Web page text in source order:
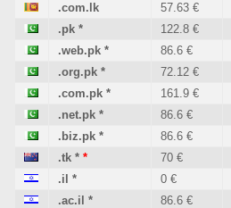
.com.lk
57.63 €
.pk * 122.8 €
.web.pk * 86.6 €
.org.pk * 72.12 €
.com.pk * 161.9 €
.net.pk * 86.6 €
.biz.pk * 86.6 €
.tk * * 70 €
.il * 0 €
.ac.il * 86.6 €